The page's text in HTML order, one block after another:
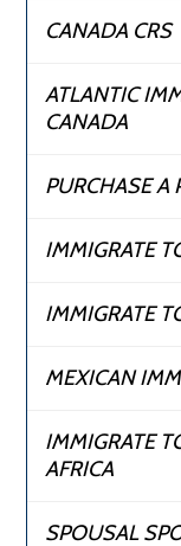
CANADA CRS
ATLANTIC
CANADA
PURCHASE A
IMMIGRATE
IMMIGRATE
MEXICAN
IMMIGRATE
AFRICA
SPOUSAL